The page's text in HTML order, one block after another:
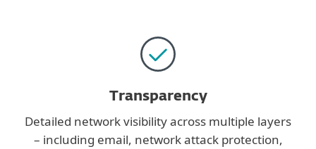
Transparency
Detailed network visibility across multiple layers
– including email, network attack protection,